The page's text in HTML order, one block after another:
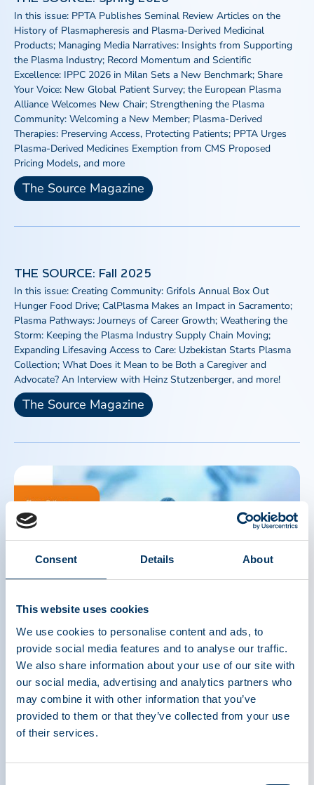
Consent Details About
This website uses cookies
We use cookies to personalise content and ads, to
provide social media features and to analyse our traffic.
We also share information about your use of our site with
our social media, advertising and analytics partners who
may combine it with other information that you’ve
provided to them or that they’ve collected from your use
of their services.
In this issue: PPTA Publishes Seminal Review Articles on the
History of Plasmapheresis and Plasma-Derived Medicinal
Products; Managing Media Narratives: Insights from Supporting
the Plasma Industry; Record Momentum and Scientific
Excellence: IPPC 2026 in Milan Sets a New Benchmark; Share
Your Voice: New Global Patient Survey; the European Plasma
Alliance Welcomes New Chair; Strengthening the Plasma
Community: Welcoming a New Member; Plasma-Derived
Therapies: Preserving Access, Protecting Patients; PPTA Urges
Plasma-Derived Medicines Exemption from CMS Proposed
Pricing Models, and more
The Source Magazine
THE SOURCE: Fall 2025
In this issue: Creating Community: Grifols Annual Box Out
Hunger Food Drive; CalPlasma Makes an Impact in Sacramento;
Plasma Pathways: Journeys of Career Growth; Weathering the
Storm: Keeping the Plasma Industry Supply Chain Moving;
Expanding Lifesaving Access to Care: Uzbekistan Starts Plasma
Collection; What Does it Mean to be Both a Caregiver and
Advocate? An Interview with Heinz Stutzenberger, and more!
The Source Magazine
THE SOURCE: Spring 2025
In this issue: Revitalizing the International Quality Plasma
Program; Recap of PPTA's Visit to China; Plasma Pathways:
Journeys of Career Growth; The Mysterious Case of the Missing
Plasma Education: A Personal Journey from Medical Student to
Center Physician; Prophylactic Treatment for VWD: A Life
Changer; The Problem with Mandatory Stockpiling of Plasma-
Early Take on Trump 2.0 and Its Potential Impact on the Plasma